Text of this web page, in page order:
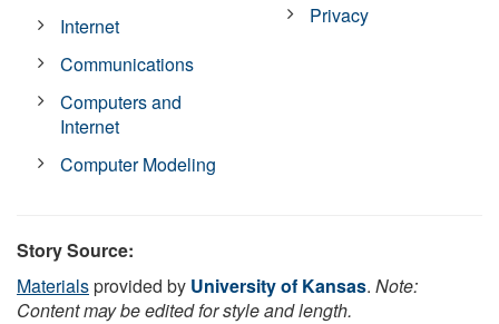
Internet
Communications
Computers and
Internet
Computer Modeling
Privacy
Story Source:
Materialsprovided by University of Kansas. Note:
Content may be edited for style and length.